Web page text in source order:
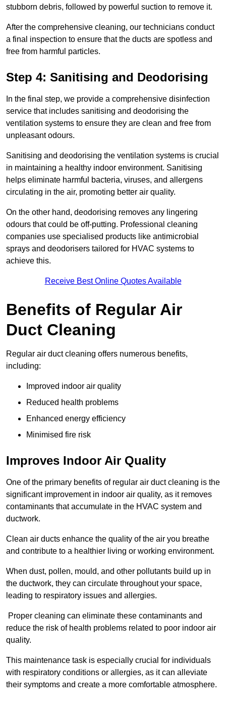
stubborn debris, followed by powerful suction to remove it.
After the comprehensive cleaning, our technicians conduct
a final inspection to ensure that the ducts are spotless and
free from harmful particles.
Step 4: Sanitising and Deodorising
In the final step, we provide a comprehensive disinfection
service that includes sanitising and deodorising the
ventilation systems to ensure they are clean and free from
unpleasant odours.
Sanitising and deodorising the ventilation systems is crucial
in maintaining a healthy indoor environment. Sanitising
helps eliminate harmful bacteria, viruses, and allergens
circulating in the air, promoting better air quality.
On the other hand, deodorising removes any lingering
odours that could be off-putting. Professional cleaning
companies use specialised products like antimicrobial
sprays and deodorisers tailored for HVAC systems to
achieve this.
Receive Best Online Quotes Available
Benefits of Regular Air
Duct Cleaning
Regular air duct cleaning offers numerous benefits,
including:
Improved indoor air quality
Reduced health problems
Enhanced energy efficiency
Minimised fire risk
Improves Indoor Air Quality
One of the primary benefits of regular air duct cleaning is the
significant improvement in indoor air quality, as it removes
contaminants that accumulate in the HVAC system and
ductwork.
Clean air ducts enhance the quality of the air you breathe
and contribute to a healthier living or working environment.
When dust, pollen, mould, and other pollutants build up in
the ductwork, they can circulate throughout your space,
leading to respiratory issues and allergies.
Proper cleaning can eliminate these contaminants and
reduce the risk of health problems related to poor indoor air
quality.
This maintenance task is especially crucial for individuals
with respiratory conditions or allergies, as it can alleviate
their symptoms and create a more comfortable atmosphere.